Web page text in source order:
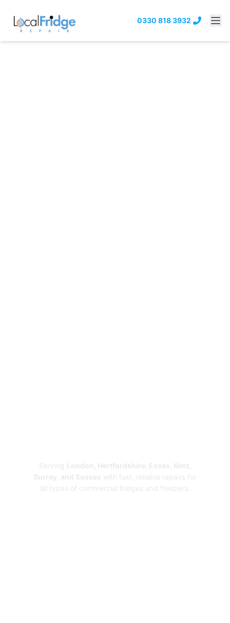
0330 818 3932
Serving London, Hertfordshire, Essex, Kent,
Surrey, and Sussex with fast, reliable repairs for
all types of commercial fridges and freezers.